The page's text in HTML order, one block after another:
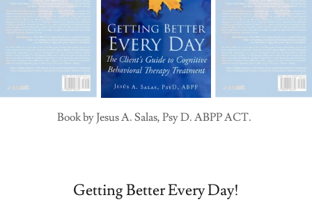
Book by Jesus A. Salas, Psy D. ABPP ACT.
Getting Better Every Day!